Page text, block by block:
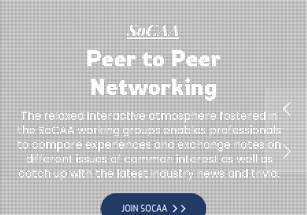
SoCAA
The relaxed interactive atmosphere fostered in
the SoCAA working groups enables professionals
to compare experiences and exchange notes on
different issues of common interest as well as
catch up with the latest industry news and trivia.
JOIN SOCAA
Peer to Peer
Networking